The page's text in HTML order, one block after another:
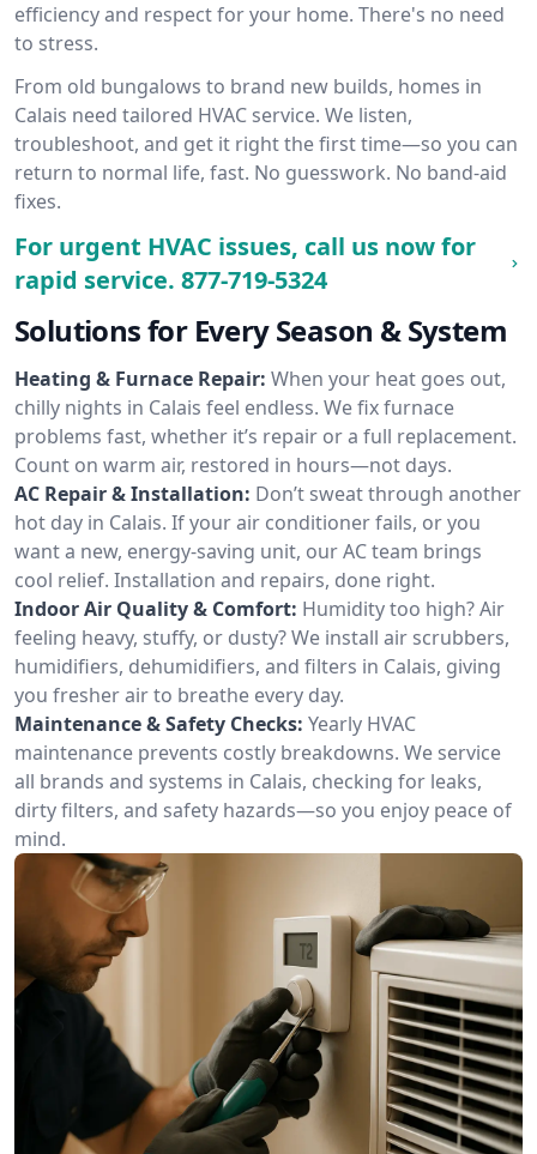
efficiency and respect for your home. There's no need
to stress.
From old bungalows to brand new builds, homes in
Calais need tailored HVAC service. We listen,
troubleshoot, and get it right the first time—so you can
return to normal life, fast. No guesswork. No band-aid
fixes.
For urgent HVAC issues, call us now for
rapid service. 877-719-5324
Solutions for Every Season & System
Heating & Furnace Repair: When your heat goes out,
chilly nights in Calais feel endless. We fix furnace
problems fast, whether it’s repair or a full replacement.
Count on warm air, restored in hours—not days.
AC Repair & Installation: Don’t sweat through another
hot day in Calais. If your air conditioner fails, or you
want a new, energy-saving unit, our AC team brings
cool relief. Installation and repairs, done right.
Indoor Air Quality & Comfort: Humidity too high? Air
feeling heavy, stuffy, or dusty? We install air scrubbers,
humidifiers, dehumidifiers, and filters in Calais, giving
you fresher air to breathe every day.
Maintenance & Safety Checks: Yearly HVAC
maintenance prevents costly breakdowns. We service
all brands and systems in Calais, checking for leaks,
dirty filters, and safety hazards—so you enjoy peace of
mind.